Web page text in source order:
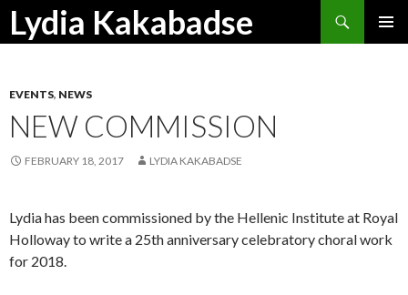
Lydia Kakabadse
Search
SKIP
EVENTS, NEWS
NEW COMMISSION
FEBRUARY 18, 2017 LYDIA KAKABADSE
Lydia has been commissioned by the Hellenic Institute at Royal
Holloway to write a 25th anniversary celebratory choral work
for 2018.